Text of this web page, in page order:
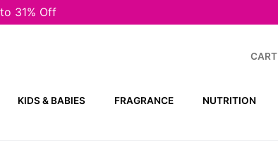
31% Off
CART
KIDS & BABIES FRAGRANCE NUTRITION